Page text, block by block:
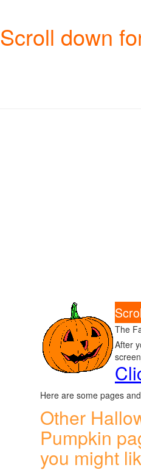
Scroll down
The
After
Here are some pages
Other
Pumpkin
you might